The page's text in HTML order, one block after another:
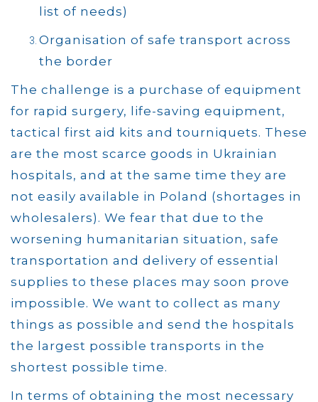
list of needs)
Organisation of safe transport across
the border
The challenge is a purchase of equipment
for rapid surgery, life-saving equipment,
tactical first aid kits and tourniquets. These
are the most scarce goods in Ukrainian
hospitals, and at the same time they are
not easily available in Poland (shortages in
wholesalers). We fear that due to the
worsening humanitarian situation, safe
transportation and delivery of essential
supplies to these places may soon prove
impossible. We want to collect as many
things as possible and send the hospitals
the largest possible transports in the
shortest possible time.
In terms of obtaining the most necessary